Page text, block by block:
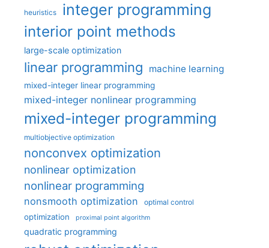
heuristics integer programming
interior point methods
large-scale optimization
linear programming machine learning
mixed-integer linear programming
mixed-integer nonlinear programming
mixed-integer programming
multiobjective optimization
nonconvex optimization
nonlinear optimization
nonlinear programming
nonsmooth optimization optimal control
optimization proximal point algorithm
quadratic programming